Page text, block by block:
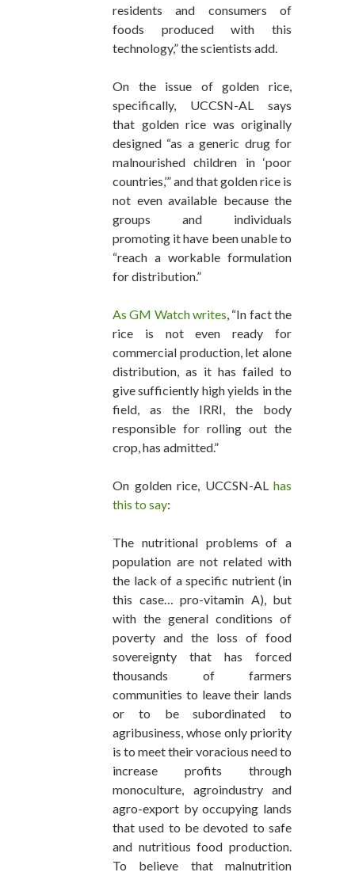
residents and consumers of
foods produced with this
technology,” the scientists add.
On the issue of golden rice,
specifically, UCCSN-AL says
that golden rice was originally
designed “as a generic drug for
malnourished children in ‘poor
countries,’” and that golden rice is
not even available because the
groups and individuals
promoting it have been unable to
“reach a workable formulation
for distribution.”
As GM Watch writes, “In fact the
rice is not even ready for
commercial production, let alone
distribution, as it has failed to
give sufficiently high yields in the
field, as the IRRI, the body
responsible for rolling out the
crop, has admitted.”
On golden rice, UCCSN-AL has
this to say:
The nutritional problems of a
population are not related with
the lack of a specific nutrient (in
this case… pro-vitamin A), but
with the general conditions of
poverty and the loss of food
sovereignty that has forced
thousands of farmers
communities to leave their lands
or to be subordinated to
agribusiness, whose only priority
is to meet their voracious need to
increase profits through
monoculture, agroindustry and
agro-export by occupying lands
that used to be devoted to safe
and nutritious food production.
To believe that malnutrition